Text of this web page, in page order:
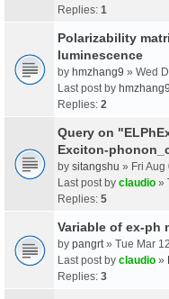
Replies: 1
Polarizability
luminescence
by hmzhang9 » Wed
Last post by hmzhang9
Replies: 2
Query on
Exciton-
by sitangshu » Fri Aug
Last post by claudio »
Replies: 5
Variable of ex-ph
by pangrt » Tue Mar
Last post by claudio »
Replies: 3